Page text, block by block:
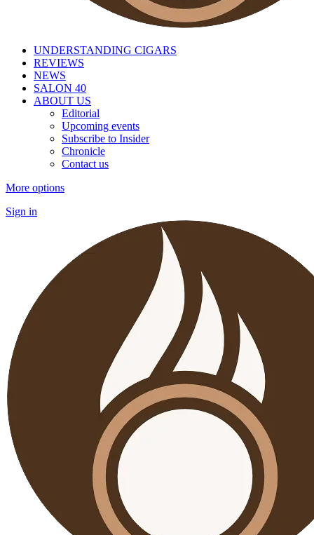
UNDERSTANDING CIGARS
REVIEWS
NEWS
SALON 40
ABOUT US
Editorial
Upcoming events
Subscribe to Insider
Chronicle
Contact us
More options
Sign in